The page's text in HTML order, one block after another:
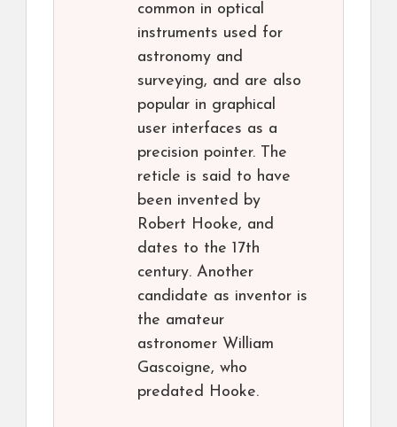
common in optical
instruments used for
astronomy and
surveying, and are also
popular in graphical
user interfaces as a
precision pointer. The
reticle is said to have
been invented by
Robert Hooke, and
dates to the 17th
century. Another
candidate as inventor is
the amateur
astronomer William
Gascoigne, who
predated Hooke.